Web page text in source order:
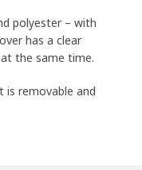
polyester – with
has a clear
the same time.
is removable and